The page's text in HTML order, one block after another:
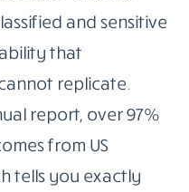
and sensitive
that
replicate.
report, over 97%
from US
tells you exactly